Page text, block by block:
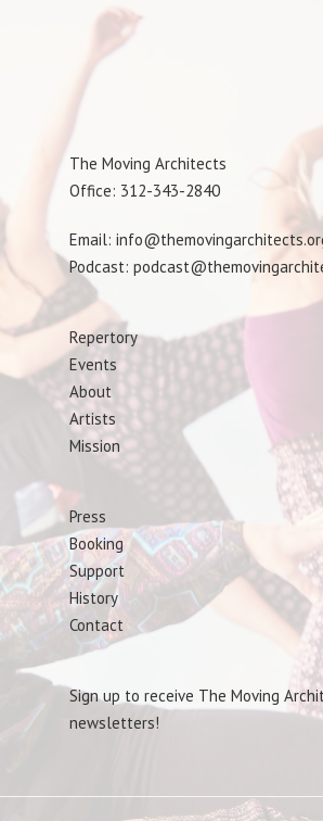
The Moving Architects
Office: 312-343-2840
Email:
Podcast:
Repertory
Events
About
Artists
Mission
Press
Booking
Support
History
Contact
Sign up to receive The Moving
newsletters!